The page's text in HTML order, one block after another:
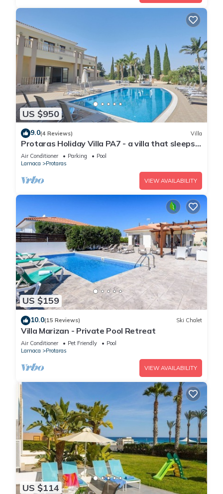
US $950
9.0(4 Reviews) Villa
Protaras Holiday Villa PA7 - a villa that sleeps
16 guests in 7 bedrooms
Air Conditioner Parking
Pool
Larnaca
Protaras
VIEW AVAILABILITY
US $159
10.0(15 Reviews) Ski Chalet
Villa Marizan - Private Pool Retreat
Air Conditioner Pet Friendly
Pool
Larnaca
Protaras
VIEW AVAILABILITY
US $114